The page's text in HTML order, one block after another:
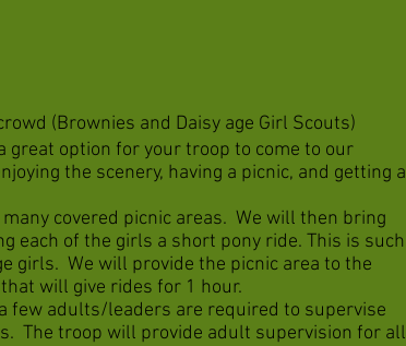
(Brownies and Daisy age Girl Scouts)
great option for your troop to come to our
the scenery, having a picnic, and getting a
covered picnic areas. We will then bring
each of the girls a short pony ride. This is such
girls. We will provide the picnic area to the
will give rides for 1 hour.
few adults/leaders are required to supervise
The troop will provide adult supervision for all